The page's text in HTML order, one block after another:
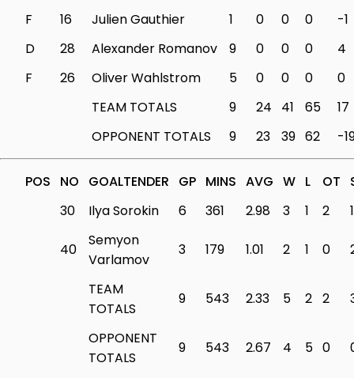
F
16 Julien Gauthier 1 0 0 0
-1
D
28 Alexander Romanov 9 0 0 0
4
F
26 Oliver Wahlstrom 5 0 0 0
0
TEAM TOTALS
9 24 41 65
17
OPPONENT TOTALS
9 23 39 62 -
POS NO GOALTENDER GP MINS AVG W L OT
30
Ilya Sorokin 6 361 2.98 3 1 2 1
40
Semyon
Varlamov
3 179 1.01 2 1 0
TEAM
TOTALS
9 543 2.33 5 2 2
OPPONENT
TOTALS
9 543 2.67 4 5 0